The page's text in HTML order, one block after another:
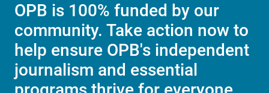
OPB is 100% funded by our
community. Take action now to
help ensure OPB's independent
journalism and essential